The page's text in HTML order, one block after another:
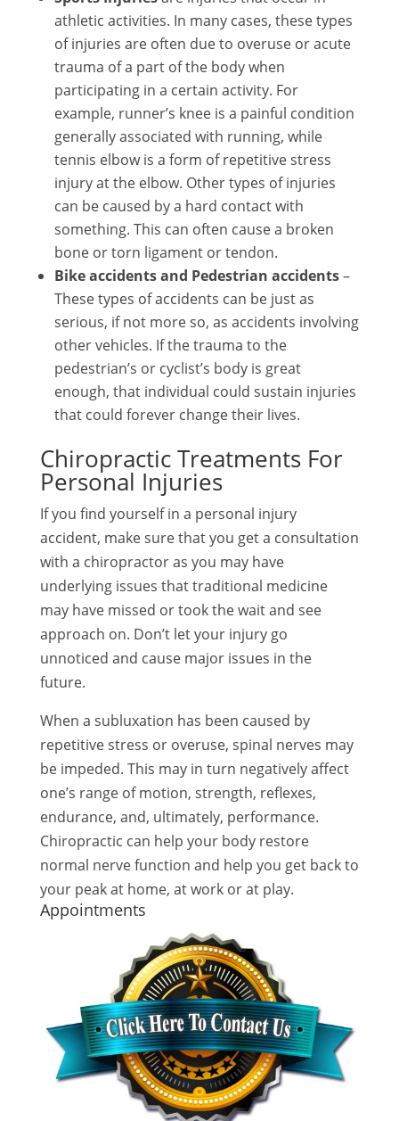
athletic activities. In many cases, these types
of injuries are often due to overuse or acute
trauma of a part of the body when
participating in a certain activity. For
example, runner’s knee is a painful condition
generally associated with running, while
tennis elbow is a form of repetitive stress
injury at the elbow. Other types of injuries
can be caused by a hard contact with
something. This can often cause a broken
bone or torn ligament or tendon.
Bike accidents and Pedestrian accidents–
These types of accidents can be just as
serious, if not more so, as accidents involving
other vehicles. If the trauma to the
pedestrian’s or cyclist’s body is great
enough, that individual could sustain injuries
that could forever change their lives.
Chiropractic Treatments For
Personal Injuries
If you find yourself in a personal injury
accident, make sure that you get a consultation
with a chiropractor as you may have
underlying issues that traditional medicine
may have missed or took the wait and see
approach on. Don’t let your injury go
unnoticed and cause major issues in the
future.
When a subluxation has been caused by
repetitive stress or overuse, spinal nerves may
be impeded. This may in turn negatively affect
one’s range of motion, strength, reflexes,
endurance, and, ultimately, performance.
Chiropractic can help your body restore
normal nerve function and help you get back to
your peak at home, at work or at play.
Appointments